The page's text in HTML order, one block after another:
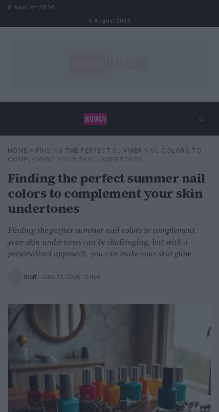
Skip to content
8 August 2026
8 August 2026
⌕
Search ⌕ ×
HOME » FINDING THE PERFECT SUMMER NAIL COLORS TO
COMPLEMENT YOUR SKIN UNDERTONES
Finding the perfect summer nail
colors to complement your skin
undertones
Finding the perfect summer nail colors to complement
your skin undertones can be challenging, but with a
personalized approach, you can make your skin glow
Staff · June 13, 2026 · 2 min